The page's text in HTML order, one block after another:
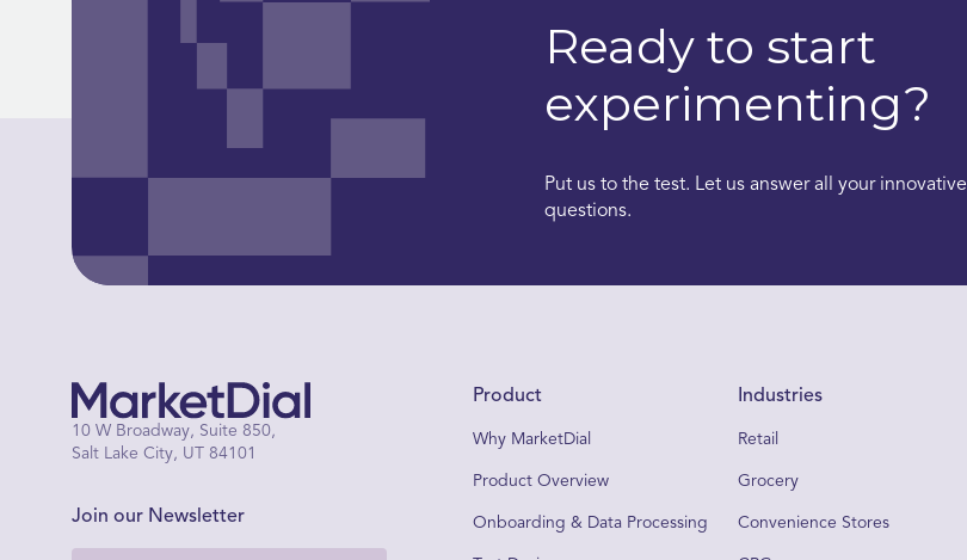
Ready to start
experimenting?
Put us to the test. Let us answer all your innovative
questions.
10 W Broadway, Suite 850,
Salt Lake City, UT 84101
Join our Newsletter
Product
Why MarketDial
Product Overview
Onboarding & Data Processing
Industries
Retail
Grocery
Convenience Stores